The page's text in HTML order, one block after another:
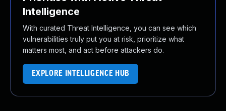
Intelligence
With curated Threat Intelligence, you can see which
vulnerabilities truly put you at risk, prioritize what
matters most, and act before attackers do.
EXPLORE INTELLIGENCE HUB